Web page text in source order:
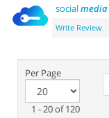
socialmedia
Write Review
Per Page
1 - 20 of 120